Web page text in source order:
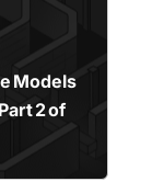
Models
2 of